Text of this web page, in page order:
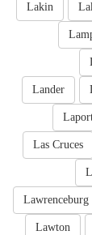
Lakin
Lander
Las Cruces
Lawrenceburg
Lawton